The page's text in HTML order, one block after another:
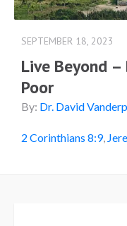
SEPTEMBER 18, 2023
Live Beyond
Poor
By: Dr. David
2 Corinthians 8:9,